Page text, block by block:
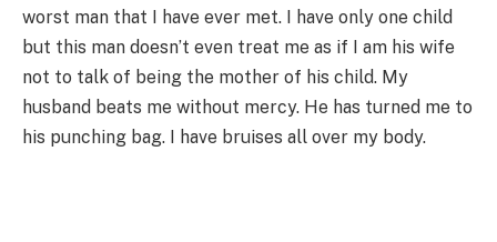
worst man that I have ever met. I have only one child
but this man doesn’t even treat me as if I am his wife
not to talk of being the mother of his child. My
husband beats me without mercy. He has turned me to
his punching bag. I have bruises all over my body.